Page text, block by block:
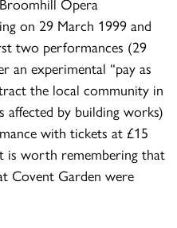
Opera
on 29 March 1999 and
two performances (29
an experimental “pay as
the local community in
affected by building works)
with tickets at £15
is worth remembering that
Covent Garden were